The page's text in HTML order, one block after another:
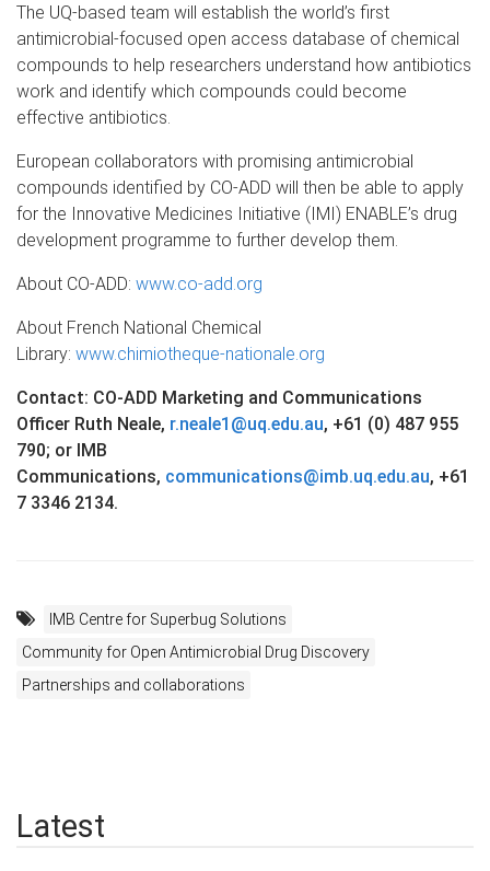
The UQ-based team will establish the world’s first
antimicrobial-focused open access database of chemical
compounds to help researchers understand how antibiotics
work and identify which compounds could become
effective antibiotics.
European collaborators with promising antimicrobial
compounds identified by CO-ADD will then be able to apply
for the Innovative Medicines Initiative (IMI) ENABLE’s drug
development programme to further develop them.
About CO-ADD: www.co-add.org
About French National Chemical
Library: www.chimiotheque-nationale.org
Contact: CO-ADD Marketing and Communications
Officer Ruth Neale, r.neale1@uq.edu.au, +61 (0) 487 955
790; or IMB
Communications, communications@imb.uq.edu.au, +61
7 3346 2134.
IMB Centre for Superbug Solutions
Community for Open Antimicrobial Drug Discovery
Partnerships and collaborations
Latest